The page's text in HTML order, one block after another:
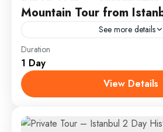
Mountain Tour from
See more details
Enjoy an excursion outside of
green hills and countryside of
of the Ottomans. Nearby there is
Duration
1 Day
View Details